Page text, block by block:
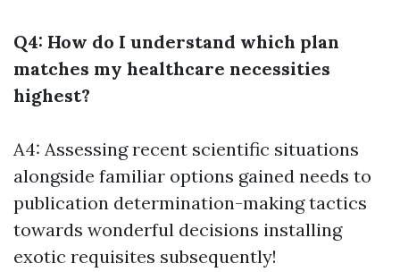
Q4: How do I understand which plan
matches my healthcare necessities
highest?
A4: Assessing recent scientific situations
alongside familiar options gained needs to
publication determination-making tactics
towards wonderful decisions installing
exotic requisites subsequently!